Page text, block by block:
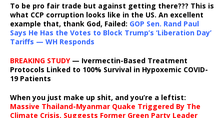
To be pro fair trade but against getting there??? This is
what CCP corruption looks like in the US. An excellent
example that, thank God, Failed: GOP Sen. Rand Paul
Says He Has the Votes to Block Trump’s ‘Liberation Day’
Tariffs — WH Responds
BREAKING STUDY— Ivermectin-Based Treatment
Protocols Linked to 100% Survival in Hypoxemic COVID-
19 Patients
When you just make up shit, and you’re a leftist:
Massive Thailand-Myanmar Quake Triggered By The
Climate Crisis, Suggests Former Green Party Leader